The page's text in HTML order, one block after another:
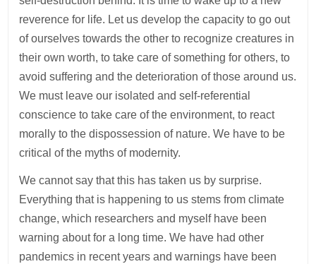
reverence for life. Let us develop the capacity to go out
of ourselves towards the other to recognize creatures in
their own worth, to take care of something for others, to
avoid suffering and the deterioration of those around us.
We must leave our isolated and self-referential
conscience to take care of the environment, to react
morally to the dispossession of nature. We have to be
critical of the myths of modernity.
We cannot say that this has taken us by surprise.
Everything that is happening to us stems from climate
change, which researchers and myself have been
warning about for a long time. We have had other
pandemics in recent years and warnings have been